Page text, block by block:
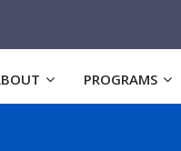
PROGRAMS